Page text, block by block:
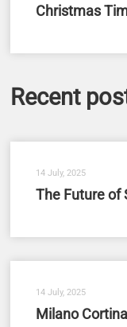
Christmas
Recent
14 July, 2025
The Future of
14 July, 2025
Milano